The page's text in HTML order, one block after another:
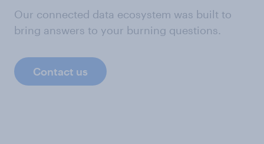
Our connected data ecosystem was built to
bring answers to your burning questions.
Contact us